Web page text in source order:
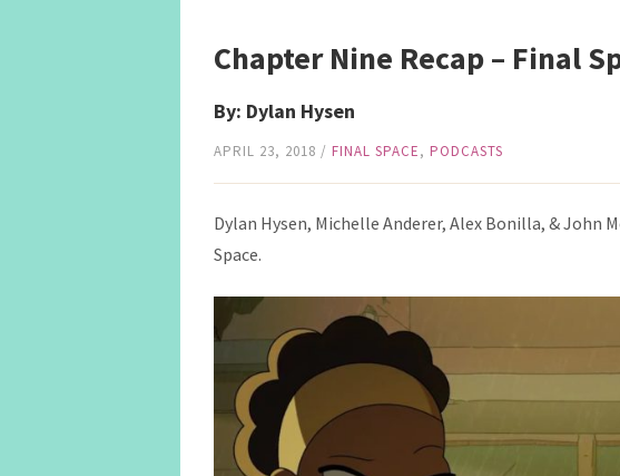
Chapter Nine Recap – Final
By: Dylan Hysen
APRIL 23, 2018 / FINAL SPACE, PODCASTS
Dylan Hysen, Michelle Anderer, Alex Bonilla, & John
Space.